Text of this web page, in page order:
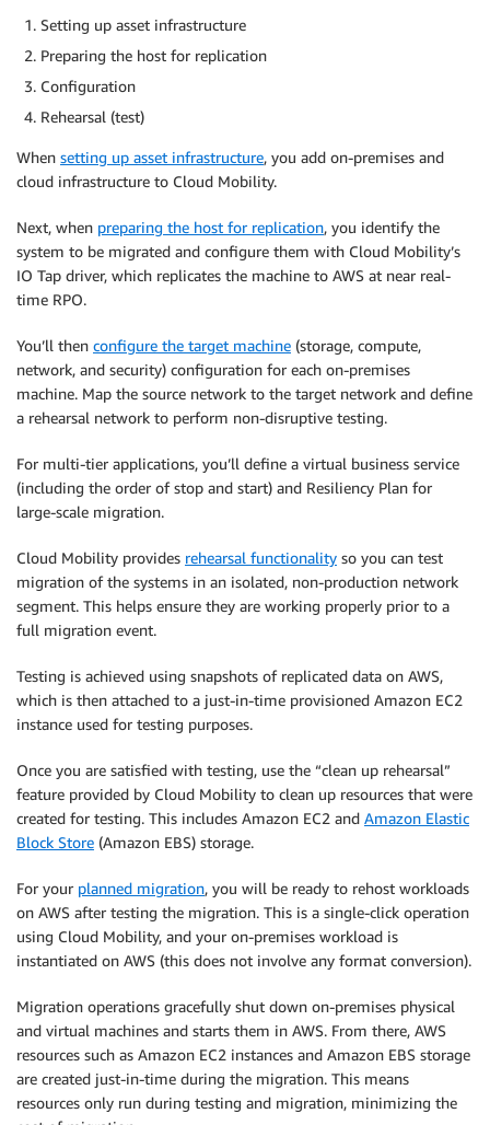
Setting up asset infrastructure
Preparing the host for replication
Configuration
Rehearsal (test)
When setting up asset infrastructure, you add on-premises and
cloud infrastructure to Cloud Mobility.
Next, when preparing the host for replication, you identify the
system to be migrated and configure them with Cloud Mobility’s
IO Tap driver, which replicates the machine to AWS at near real-
time RPO.
You’ll then configure the target machine (storage, compute,
network, and security) configuration for each on-premises
machine. Map the source network to the target network and define
a rehearsal network to perform non-disruptive testing.
For multi-tier applications, you’ll define a virtual business service
(including the order of stop and start) and Resiliency Plan for
large-scale migration.
Cloud Mobility provides rehearsal functionality so you can test
migration of the systems in an isolated, non-production network
segment. This helps ensure they are working properly prior to a
full migration event.
Testing is achieved using snapshots of replicated data on AWS,
which is then attached to a just-in-time provisioned Amazon EC2
instance used for testing purposes.
Once you are satisfied with testing, use the “clean up rehearsal”
feature provided by Cloud Mobility to clean up resources that were
created for testing. This includes Amazon EC2 and Amazon Elastic
Block Store (Amazon EBS) storage.
For your planned migration, you will be ready to rehost workloads
on AWS after testing the migration. This is a single-click operation
using Cloud Mobility, and your on-premises workload is
instantiated on AWS (this does not involve any format conversion).
Migration operations gracefully shut down on-premises physical
and virtual machines and starts them in AWS. From there, AWS
resources such as Amazon EC2 instances and Amazon EBS storage
are created just-in-time during the migration. This means
resources only run during testing and migration, minimizing the